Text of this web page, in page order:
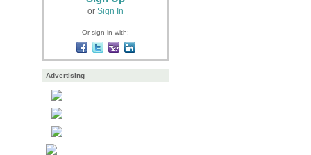
or Sign In
Or sign in with:
Advertising